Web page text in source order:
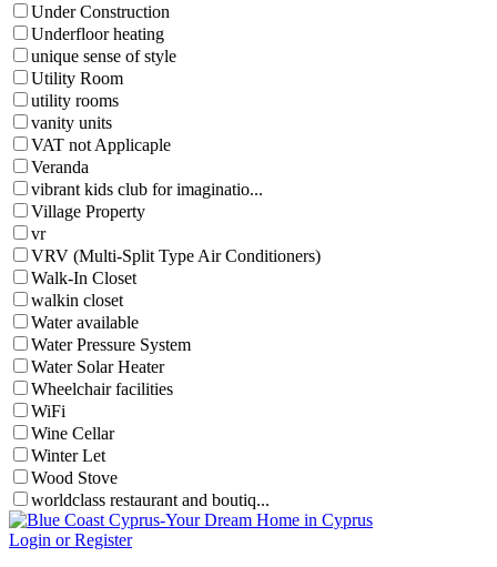
Under Construction
Underfloor heating
unique sense of style
Utility Room
utility rooms
vanity units
VAT not Applicaple
Veranda
vibrant kids club for imaginatio...
Village Property
vr
VRV (Multi-Split Type Air Conditioners)
Walk-In Closet
walkin closet
Water available
Water Pressure System
Water Solar Heater
Wheelchair facilities
WiFi
Wine Cellar
Winter Let
Wood Stove
worldclass restaurant and boutiq...
Login or Register